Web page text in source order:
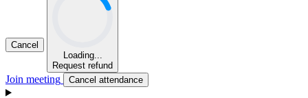
Cancel
Loading...
Request refund
Join meeting Cancel attendance